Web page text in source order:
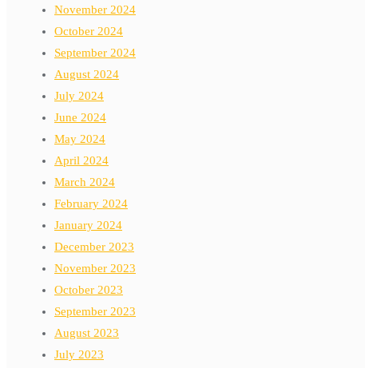
November 2024
October 2024
September 2024
August 2024
July 2024
June 2024
May 2024
April 2024
March 2024
February 2024
January 2024
December 2023
November 2023
October 2023
September 2023
August 2023
July 2023